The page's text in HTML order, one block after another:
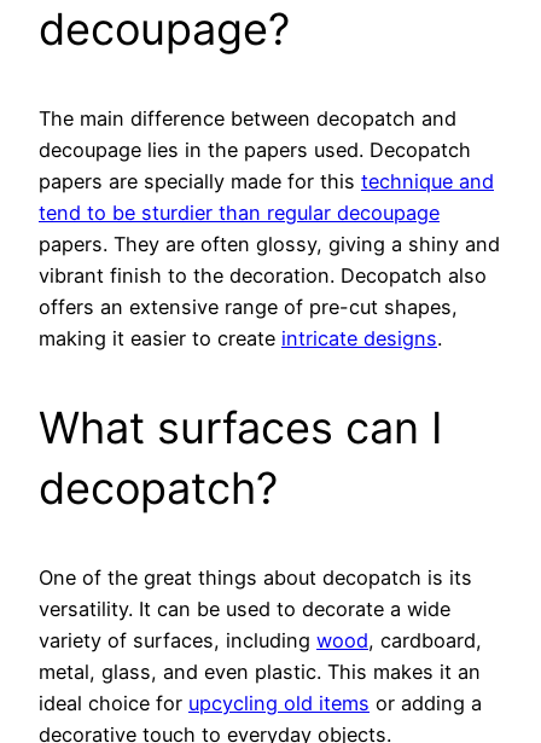
decoupage?
The main difference between decopatch and
decoupage lies in the papers used. Decopatch
papers are specially made for this technique and
tend to be sturdier than regular decoupage
papers. They are often glossy, giving a shiny and
vibrant finish to the decoration. Decopatch also
offers an extensive range of pre-cut shapes,
making it easier to create intricate designs.
What surfaces can I
decopatch?
One of the great things about decopatch is its
versatility. It can be used to decorate a wide
variety of surfaces, including wood, cardboard,
metal, glass, and even plastic. This makes it an
ideal choice for upcycling old items or adding a
decorative touch to everyday objects.